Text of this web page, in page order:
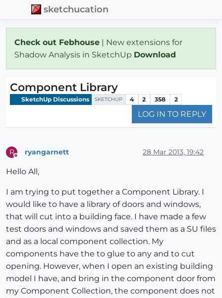
sketchucation
Check out Febhouse | New extensions for
Shadow Analysis in SketchUp Download
Component Library
SketchUp Discussions SKETCHUP 4 2 358 2
LOG IN TO REPLY
R ryangarnett 28 Mar 2013, 19:42
Hello All,
I am trying to put together a Component Library. I
would like to have a library of doors and windows,
that will cut into a building face. I have made a few
test doors and windows and saved them as a SU files
and as a local component collection. My
components have the to glue to any and to cut
opening. However, when I open an existing building
model I have, and bring in the component door from
my Component Collection, the component does not